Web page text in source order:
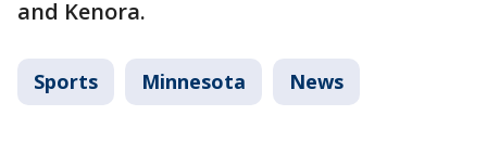
and Kenora.
Sports Minnesota News